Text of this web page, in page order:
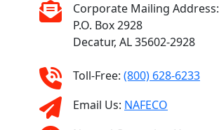
Corporate Mailing Address:
P.O. Box 2928
Decatur, AL 35602-2928
Toll-Free: (800) 628-6233
Email Us: NAFECO